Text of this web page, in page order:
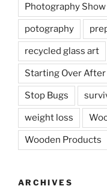
Photography Show
potography
recycled glass art
Starting Over
Stop Bugs
weight loss
Wooden Products
ARCHIVES